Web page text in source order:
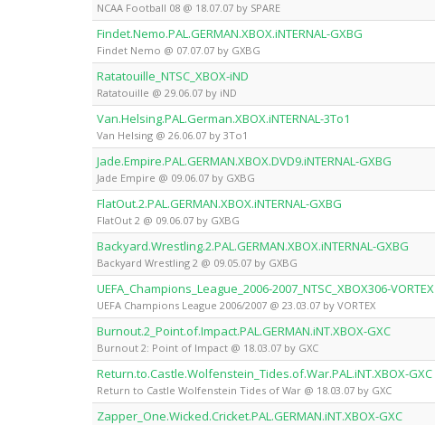
NCAA Football 08 @ 18.07.07 by SPARE
Findet.Nemo.PAL.GERMAN.XBOX.iNTERNAL-GXBG
Findet Nemo @ 07.07.07 by GXBG
Ratatouille_NTSC_XBOX-iND
Ratatouille @ 29.06.07 by iND
Van.Helsing.PAL.German.XBOX.iNTERNAL-3To1
Van Helsing @ 26.06.07 by 3To1
Jade.Empire.PAL.GERMAN.XBOX.DVD9.iNTERNAL-GXBG
Jade Empire @ 09.06.07 by GXBG
FlatOut.2.PAL.GERMAN.XBOX.iNTERNAL-GXBG
FlatOut 2 @ 09.06.07 by GXBG
Backyard.Wrestling.2.PAL.GERMAN.XBOX.iNTERNAL-GXBG
Backyard Wrestling 2 @ 09.05.07 by GXBG
UEFA_Champions_League_2006-2007_NTSC_XBOX306-VORTEX
UEFA Champions League 2006/2007 @ 23.03.07 by VORTEX
Burnout.2_Point.of.Impact.PAL.GERMAN.iNT.XBOX-GXC
Burnout 2: Point of Impact @ 18.03.07 by GXC
Return.to.Castle.Wolfenstein_Tides.of.War.PAL.iNT.XBOX-GXC
Return to Castle Wolfenstein Tides of War @ 18.03.07 by GXC
Zapper_One.Wicked.Cricket.PAL.GERMAN.iNT.XBOX-GXC